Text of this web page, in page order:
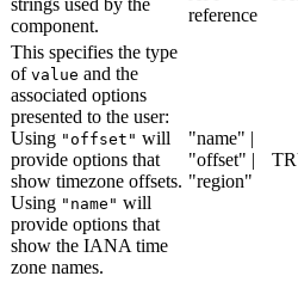
strings used by the
component.
reference
This specifies the type
of value and the
associated options
presented to the user:
Using "offset" will
provide options that
show timezone offsets.
Using "name" will
provide options that
show the IANA time
zone names.
"name" |
"offset" |
"region"